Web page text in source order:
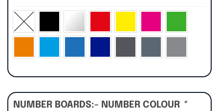
NUMBER BOARDS:- NUMBER COLOUR *